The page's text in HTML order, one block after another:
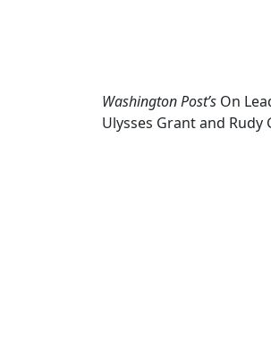
Washington Post’s On
Ulysses Grant and Rudy